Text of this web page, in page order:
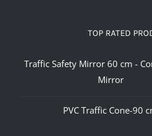
TOP RATED
Traffic Safety Mirror 60 cm -
Mirror
PVC Traffic Cone-90